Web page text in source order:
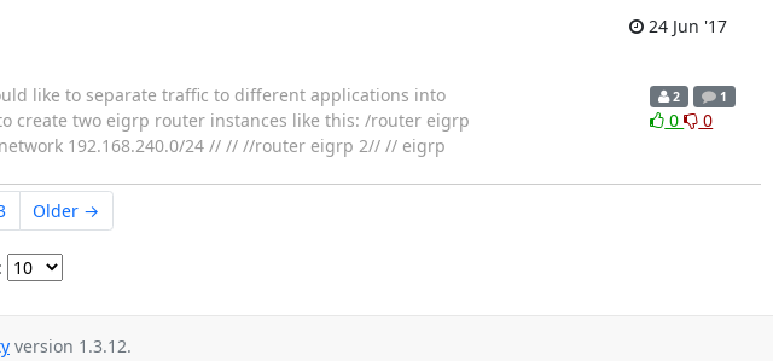
24 Jun '17
like to separate traffic to different applications into
create two eigrp router instances like this: /router eigrp
192.168.240.0/24 // // //router eigrp 2// // eigrp
2 1
0 0
Older →
version 1.3.12.